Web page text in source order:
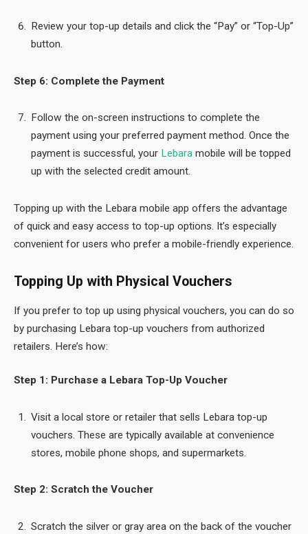
Review your top-up details and click the “Pay” or “Top-Up”
button.
Step 6: Complete the Payment
Follow the on-screen instructions to complete the
payment using your preferred payment method. Once the
payment is successful, your Lebara mobile will be topped
up with the selected credit amount.
Topping up with the Lebara mobile app offers the advantage
of quick and easy access to top-up options. It’s especially
convenient for users who prefer a mobile-friendly experience.
Topping Up with Physical Vouchers
If you prefer to top up using physical vouchers, you can do so
by purchasing Lebara top-up vouchers from authorized
retailers. Here’s how:
Step 1: Purchase a Lebara Top-Up Voucher
Visit a local store or retailer that sells Lebara top-up
vouchers. These are typically available at convenience
stores, mobile phone shops, and supermarkets.
Step 2: Scratch the Voucher
Scratch the silver or gray area on the back of the voucher